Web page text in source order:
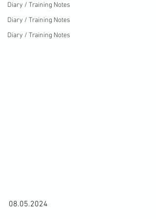
Diary / Training Notes
Diary / Training Notes
Diary / Training Notes
08.05.2024